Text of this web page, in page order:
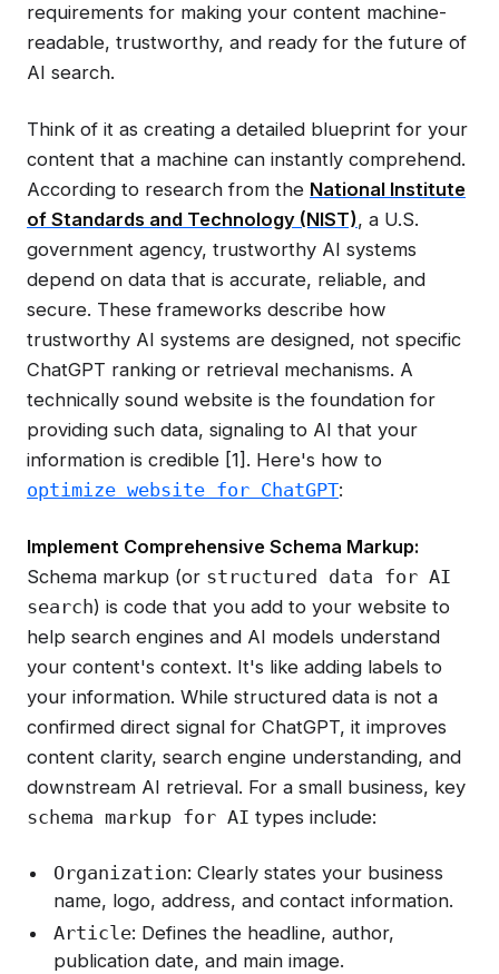
requirements for making your content machine-
readable, trustworthy, and ready for the future of
AI search.
Think of it as creating a detailed blueprint for your
content that a machine can instantly comprehend.
According to research from the National Institute
of Standards and Technology (NIST), a U.S.
government agency, trustworthy AI systems
depend on data that is accurate, reliable, and
secure. These frameworks describe how
trustworthy AI systems are designed, not specific
ChatGPT ranking or retrieval mechanisms. A
technically sound website is the foundation for
providing such data, signaling to AI that your
information is credible [1]. Here's how to
optimize website for ChatGPT:
Implement Comprehensive Schema Markup:
Schema markup (or structured data for AI
search) is code that you add to your website to
help search engines and AI models understand
your content's context. It's like adding labels to
your information. While structured data is not a
confirmed direct signal for ChatGPT, it improves
content clarity, search engine understanding, and
downstream AI retrieval. For a small business, key
schema markup for AI types include:
Organization: Clearly states your business
name, logo, address, and contact information.
Article: Defines the headline, author,
publication date, and main image.